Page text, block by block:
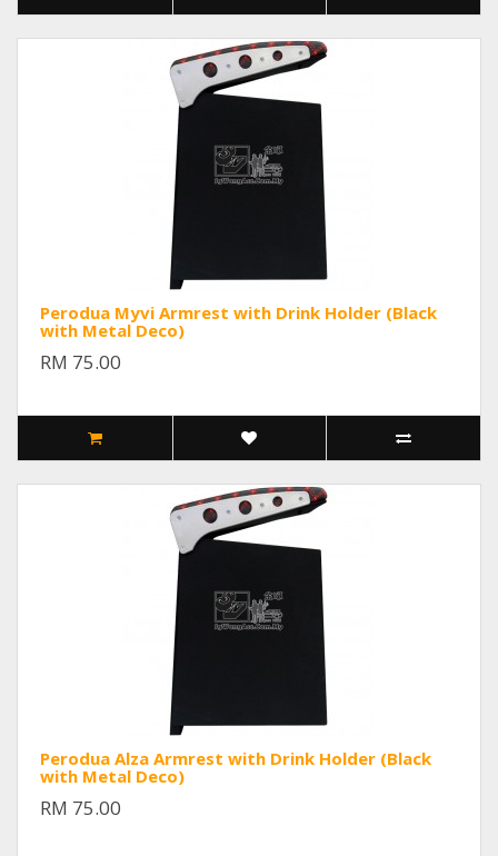
Perodua Myvi Armrest with Drink Holder (Black
with Metal Deco)
RM 75.00
Perodua Alza Armrest with Drink Holder (Black
with Metal Deco)
RM 75.00